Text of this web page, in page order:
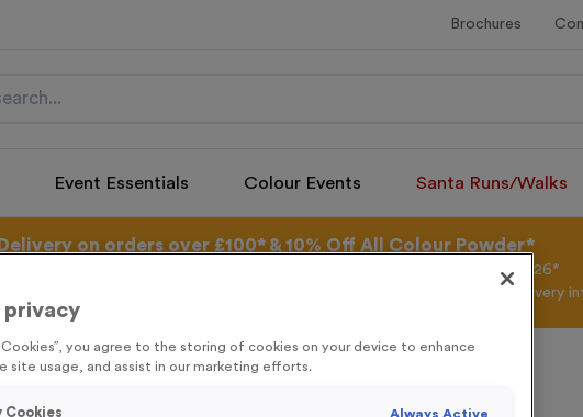
Brochures
Event Essentials Colour Events Santa Runs/Walks
on orders over £100* & 10% Off All Colour Powder*
Delivery to one UK Mainland Address Only* Offer valid until 31st August 2026*
to be the first to access our Exclusive offers, New Products and Delivery
privacy
Cookies”, you agree to the storing of cookies on your device to enhance
site usage, and assist in our marketing efforts.
Cookies Always Active